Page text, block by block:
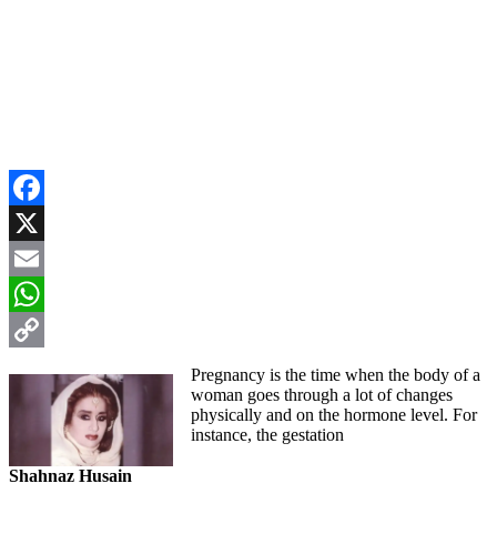
Facebook
X
Email
WhatsApp
Shahnaz Husain
Pregnancy is the time when the body of a
woman goes through a lot of changes
physically and on the hormone level. For
instance, the gestation